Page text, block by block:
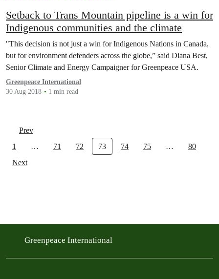
Setback to Trans Mountain pipeline is a win for
Indigenous communities and the climate
"This decision is not just a win for Indigenous Nations in Canada,
but for environment defenders across the globe,” said Diana Best,
Senior Climate and Energy Campaigner for Greenpeace USA.
Greenpeace International
30 Aug 2018
1 min read
Prev
1
… 71 72 73 74 75 …
80
Next
Greenpeace International